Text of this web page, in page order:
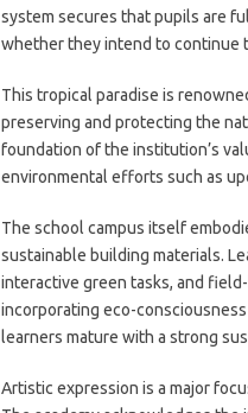
system secures that pupils are
whether they intend to continue
This tropical paradise is
preserving and protecting the
foundation of the institution’s
environmental efforts such as
The school campus itself
sustainable building materials.
interactive green tasks, and
incorporating eco-
learners mature with a strong
Artistic expression is a major